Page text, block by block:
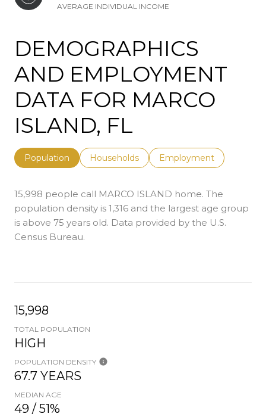
AVERAGE INDIVIDUAL INCOME
DEMOGRAPHICS
AND EMPLOYMENT
DATA FOR MARCO
ISLAND, FL
Population Households Employment
15,998 people call MARCO ISLAND home. The
population density is 1,316 and the largest age group
is above 75 years old. Data provided by the U.S.
Census Bureau.
15,998
TOTAL POPULATION
HIGH
POPULATION DENSITY
67.7 YEARS
MEDIAN AGE
49 / 51%